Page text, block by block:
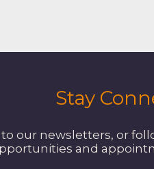
Stay
our newsletters, or
and